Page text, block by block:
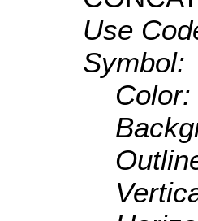
Use
Symbol:
Color: